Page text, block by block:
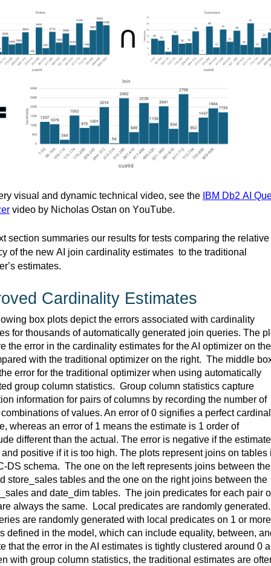
visual and dynamic technical video, see the IBM Db2 AI
video by Nicholas Ostan on YouTube.
section summaries our results for tests comparing the relative
of the new AI join cardinality estimates  to the traditional
estimates.
Cardinality Estimates
box plots depict the errors associated with cardinality
for thousands of automatically generated join queries. The
the error in the cardinality estimates for the AI optimizer on the
with the traditional optimizer on the right. The middle
error for the traditional optimizer when using automatically
group column statistics. Group column statistics capture
information for pairs of columns by recording the number of
of values. An error of 0 signifies a perfect
whereas an error of 1 means the estimate is 1 order of
different than the actual. The error is negative if the
positive if it is too high. The plots represent joins on tables
DS schema. The one on the left represents joins between the
store_sales
and date_dim tables. The join predicates for each pair
always the same. Local predicates are randomly generated.
are randomly generated with local predicates on 1 or more
that the error in the AI estimates is tightly clustered around 0
with group column statistics, the traditional estimates are